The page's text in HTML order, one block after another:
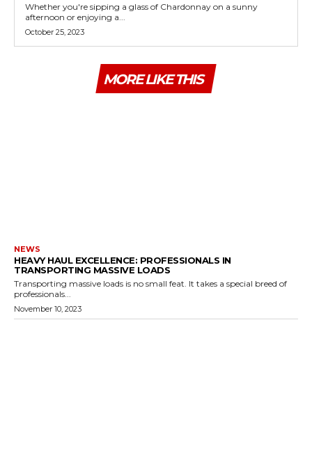
Whether you're sipping a glass of Chardonnay on a sunny
afternoon or enjoying a...
October 25, 2023
MORE LIKE THIS
NEWS
HEAVY HAUL EXCELLENCE: PROFESSIONALS IN
TRANSPORTING MASSIVE LOADS
Transporting massive loads is no small feat. It takes a special breed of
professionals...
November 10, 2023